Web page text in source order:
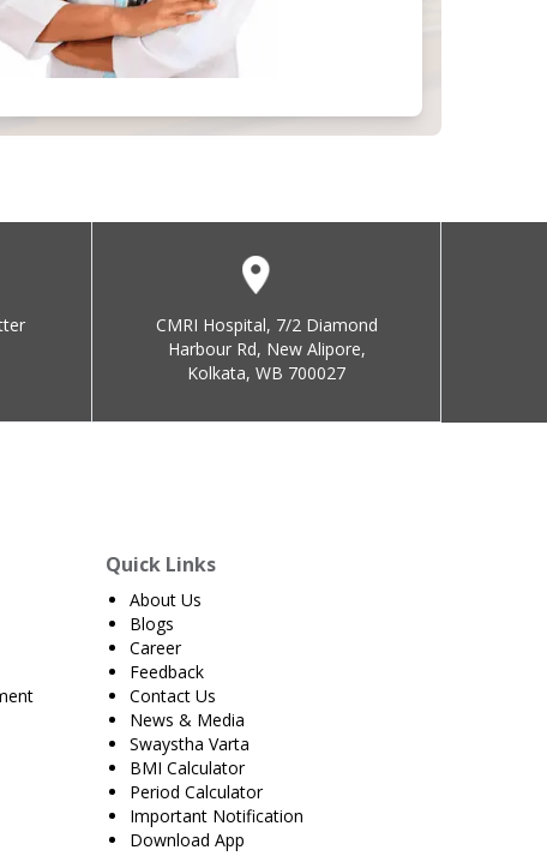
CMRI Hospital, 7/2 Diamond
Harbour Rd, New Alipore,
Kolkata, WB 700027
Quick Links
About Us
Blogs
Career
Feedback
Contact Us
News & Media
Swaystha Varta
BMI Calculator
Period Calculator
Important Notification
Download App